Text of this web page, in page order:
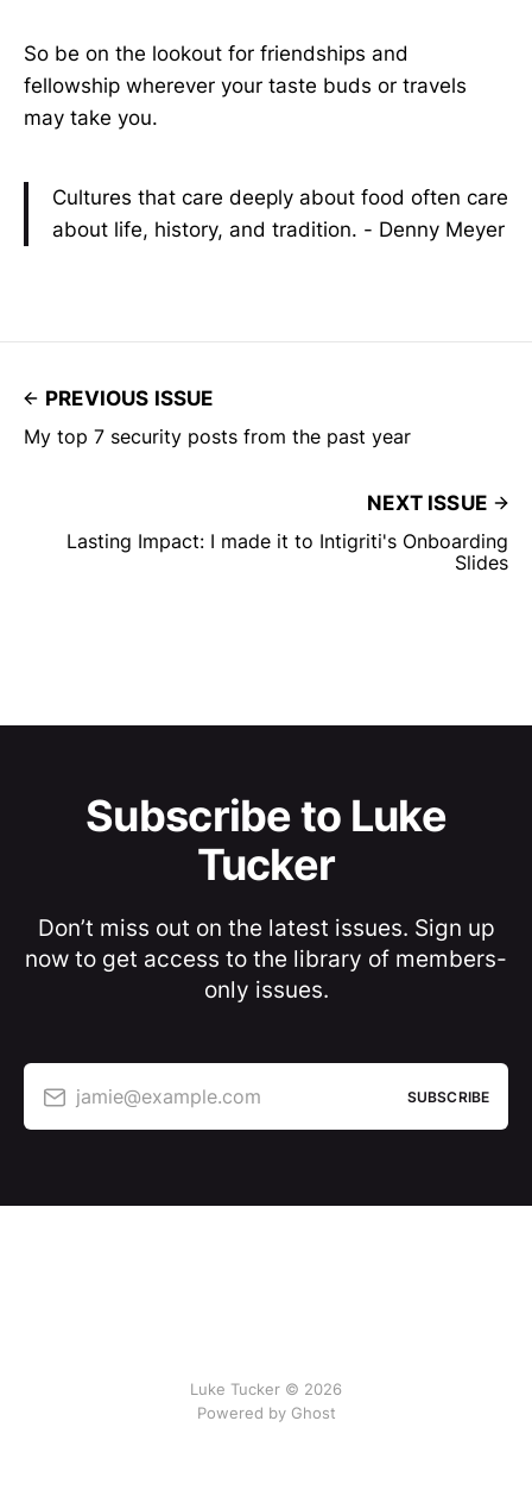
So be on the lookout for friendships and
fellowship wherever your taste buds or travels
may take you.
Cultures that care deeply about food often care
about life, history, and tradition. - Denny Meyer
PREVIOUS ISSUE
My top 7 security posts from the past year
NEXT ISSUE
Lasting Impact: I made it to Intigriti's Onboarding
Slides
Subscribe to Luke
Tucker
Don’t miss out on the latest issues. Sign up
now to get access to the library of members-
only issues.
jamie@example.com SUBSCRIBE
Luke Tucker © 2026
Powered by Ghost